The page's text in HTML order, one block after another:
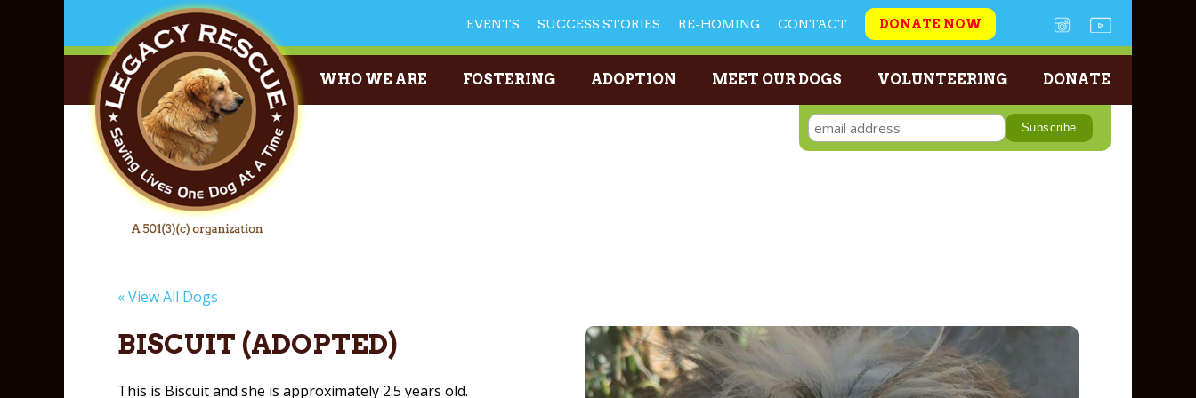
EVENTS SUCCESS STORIES RE-HOMING CONTACT DONATE NOW
WHO WE ARE FOSTERING ADOPTION MEET OUR DOGS VOLUNTEERING DONATE
« View All Dogs
BISCUIT (ADOPTED)
This is Biscuit and she is approximately 2.5 years old.